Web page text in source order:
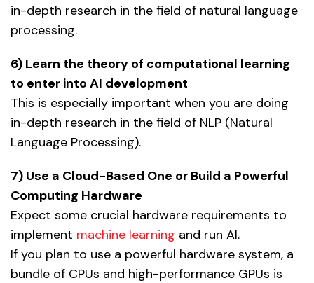
in-depth research in the field of natural language
processing.
6) Learn the theory of computational learning
to enter into AI development
This is especially important when you are doing
in-depth research in the field of NLP (Natural
Language Processing).
7) Use a Cloud-Based One or Build a Powerful
Computing Hardware
Expect some crucial hardware requirements to
implement machine learning and run AI.
If you plan to use a powerful hardware system, a
bundle of CPUs and high-performance GPUs is